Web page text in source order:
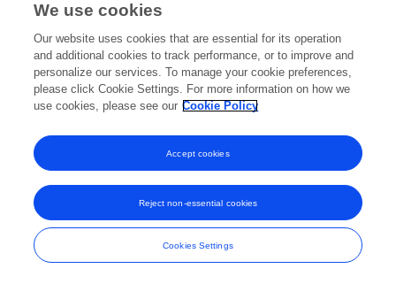
Frontiers In and Loop are registered trade marks of Frontiers Media SA.
and Conditions
We use cookies
Our website uses cookies that are essential for its operation
and additional cookies to track performance, or to improve and
personalize our services. To manage your cookie preferences,
please click Cookie Settings. For more information on how we
use cookies, please see our Cookie Policy
Cookies Settings
Reject non-essential cookies
Accept cookies